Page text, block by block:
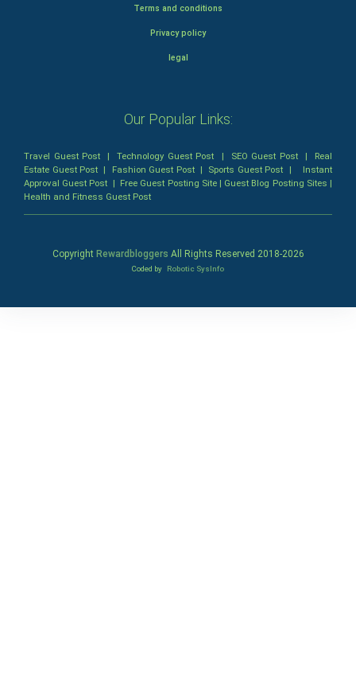
Terms and conditions
Privacy policy
legal
Our Popular Links:
Travel Guest Post |Technology Guest Post | SEO Guest Post| Real
Estate Guest Post | Fashion Guest Post| Sports Guest Post | Instant
Approval Guest Post | Free Guest Posting Site| Guest Blog Posting Sites |
Health and Fitness Guest Post
Copyright Rewardbloggers All Rights Reserved 2018-2026
Coded by Robotic SysInfo